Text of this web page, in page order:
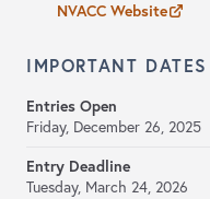
NVACC Website
IMPORTANT DATES
Entries Open
Friday, December 26, 2025
Entry Deadline
Tuesday, March 24, 2026